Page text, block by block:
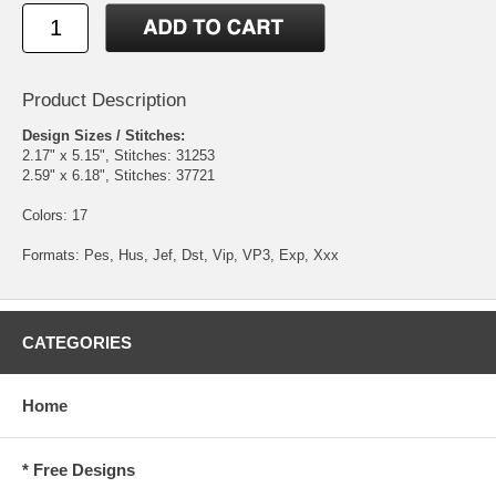
Product Description
Design Sizes / Stitches:
2.17" x 5.15", Stitches: 31253
2.59" x 6.18", Stitches: 37721
Colors: 17
Formats: Pes, Hus, Jef, Dst, Vip, VP3, Exp, Xxx
CATEGORIES
Home
* Free Designs